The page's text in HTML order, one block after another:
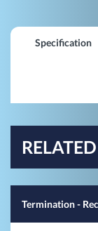
Specification
RELATED
Termination -